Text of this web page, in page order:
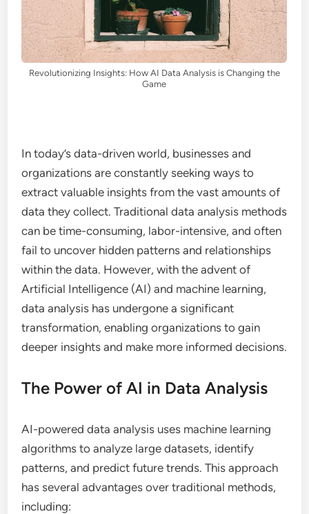
Revolutionizing Insights: How AI Data Analysis is Changing the
Game
In today’s data-driven world, businesses and
organizations are constantly seeking ways to
extract valuable insights from the vast amounts of
data they collect. Traditional data analysis methods
can be time-consuming, labor-intensive, and often
fail to uncover hidden patterns and relationships
within the data. However, with the advent of
Artificial Intelligence (AI) and machine learning,
data analysis has undergone a significant
transformation, enabling organizations to gain
deeper insights and make more informed decisions.
The Power of AI in Data Analysis
AI-powered data analysis uses machine learning
algorithms to analyze large datasets, identify
patterns, and predict future trends. This approach
has several advantages over traditional methods,
including: